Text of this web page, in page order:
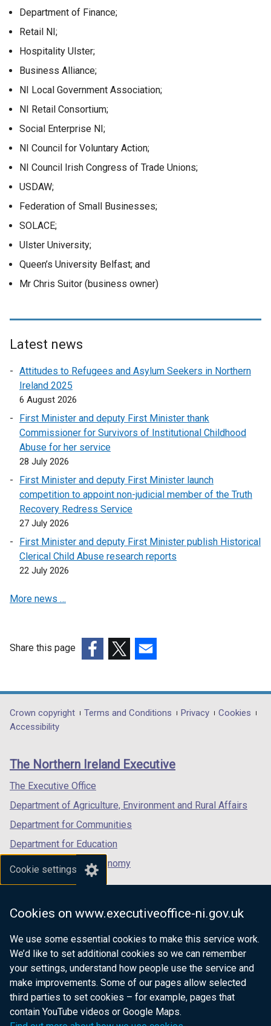
Cookie settings
Cookies on www.executiveoffice-ni.gov.uk
We use some essential cookies to make this service work.
We’d like to set additional cookies so we can remember
your settings, understand how people use the service and
make improvements. Some of our pages allow selected
third parties to set cookies – for example, pages that
contain YouTube videos or Google Maps.
Department of Finance;
Retail NI;
Hospitality Ulster;
Business Alliance;
NI Local Government Association;
NI Retail Consortium;
Social Enterprise NI;
NI Council for Voluntary Action;
NI Council Irish Congress of Trade Unions;
USDAW;
Federation of Small Businesses;
SOLACE;
Ulster University;
Queen’s University Belfast; and
Mr Chris Suitor (business owner)
Latest news
Attitudes to Refugees and Asylum Seekers in Northern
Ireland 2025
6 August 2026
First Minister and deputy First Minister thank
Commissioner for Survivors of Institutional Childhood
Abuse for her service
28 July 2026
First Minister and deputy First Minister launch
competition to appoint non-judicial member of the Truth
Recovery Redress Service
27 July 2026
First Minister and deputy First Minister publish Historical
Clerical Child Abuse research reports
22 July 2026
More news …
Share this page
opens
in
/
tab)
opens
in
/
opens
in
/
Department
footer
links
Crown copyright Terms and Conditions Privacy
Cookies
Accessibility
The Northern Ireland Executive
The Executive Office
Department of Agriculture, Environment and Rural Affairs
Department for Communities
Department for Education
Department for the Economy
Department of Finance
Department of Justice
nidirect.gov.uk — the official government
website for Northern Ireland citizens